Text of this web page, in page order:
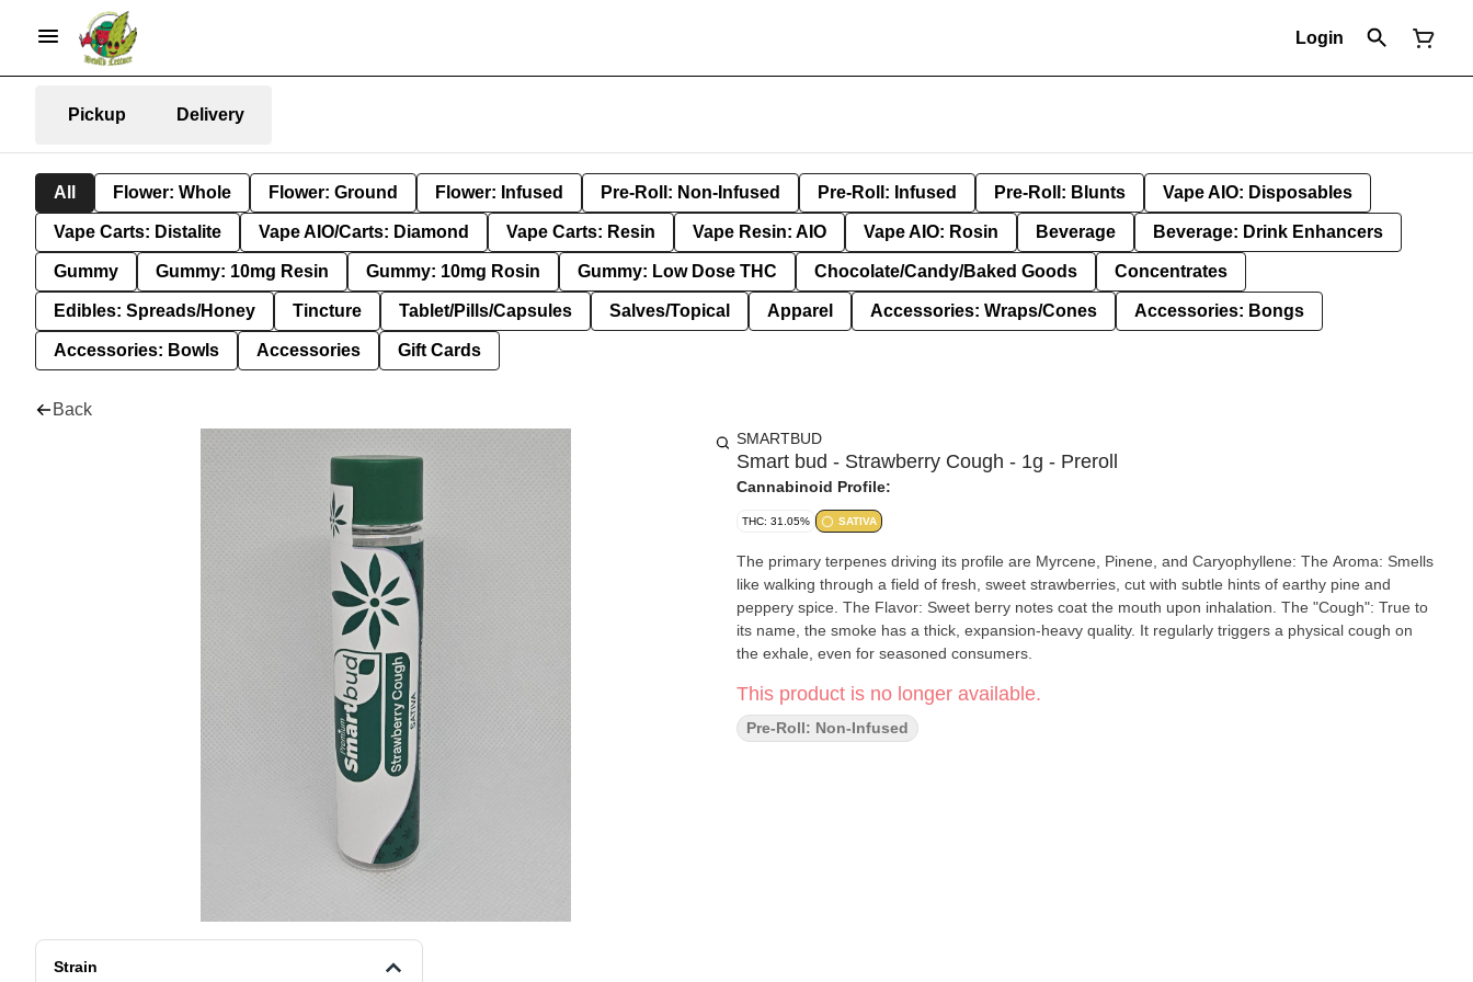
Login
Pickup Delivery
All Flower: Whole Flower: Ground Flower: Infused Pre-Roll: Non-Infused Pre-Roll: Infused Pre-Roll: Blunts Vape AIO: Disposables
Vape Carts: Distalite Vape AIO/Carts: Diamond Vape Carts: Resin Vape Resin: AIO Vape AIO: Rosin Beverage Beverage: Drink Enhancers
Gummy Gummy: 10mg Resin Gummy: 10mg Rosin Gummy: Low Dose THC Chocolate/Candy/Baked Goods Concentrates
Edibles: Spreads/Honey Tincture Tablet/Pills/Capsules Salves/Topical Apparel Accessories: Wraps/Cones Accessories: Bongs
Accessories: Bowls Accessories Gift Cards
Back
Strain
SMARTBUD
Smart bud - Strawberry Cough - 1g - Preroll
Cannabinoid Profile:
THC: 31.05% SATIVA
The primary terpenes driving its profile are Myrcene, Pinene, and Caryophyllene: The Aroma: Smells
like walking through a field of fresh, sweet strawberries, cut with subtle hints of earthy pine and
peppery spice. The Flavor: Sweet berry notes coat the mouth upon inhalation. The "Cough": True to
its name, the smoke has a thick, expansion-heavy quality. It regularly triggers a physical cough on
the exhale, even for seasoned consumers.
This product is no longer available.
Pre-Roll: Non-Infused